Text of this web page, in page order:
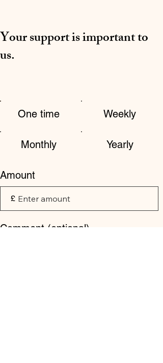
Your support is important to
us.
One time Weekly
Monthly Yearly
Amount
£
Comment (optional)